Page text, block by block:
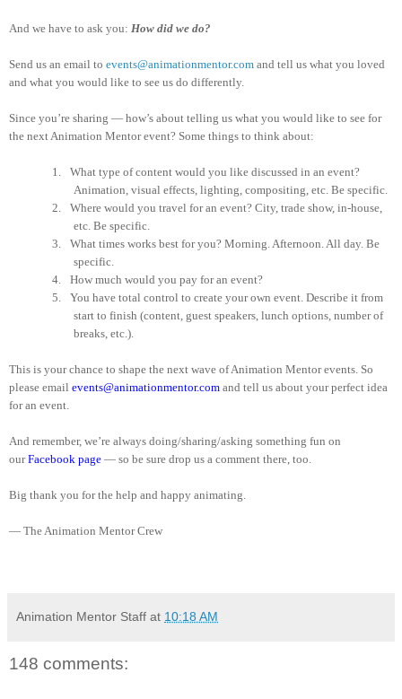
And we have to ask you: How did we do?
Send us an email to events@animationmentor.com and tell us what you loved
and what you would like to see us do differently.
Since you’re sharing — how’s about telling us what you would like to see for
the next Animation Mentor event? Some things to think about:
1.
What type of content would you like discussed in an event?
Animation, visual effects, lighting, compositing, etc. Be specific.
2.
Where would you travel for an event? City, trade show, in-house,
etc. Be specific.
3.
What times works best for you? Morning. Afternoon. All day. Be
specific.
4.
How much would you pay for an event?
5.
You have total control to create your own event. Describe it from
start to finish (content, guest speakers, lunch options, number of
breaks, etc.).
This is your chance to shape the next wave of Animation Mentor events. So
please email events@animationmentor.com and tell us about your perfect idea
for an event.
And remember, we’re always doing/sharing/asking something fun on
ourFacebook page — so be sure drop us a comment there, too.
Big thank you for the help and happy animating.
— The Animation Mentor Crew
Animation Mentor Staff at 10:18 AM
148 comments: